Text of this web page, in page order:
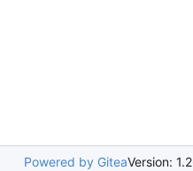
Powered by GiteaVersion: